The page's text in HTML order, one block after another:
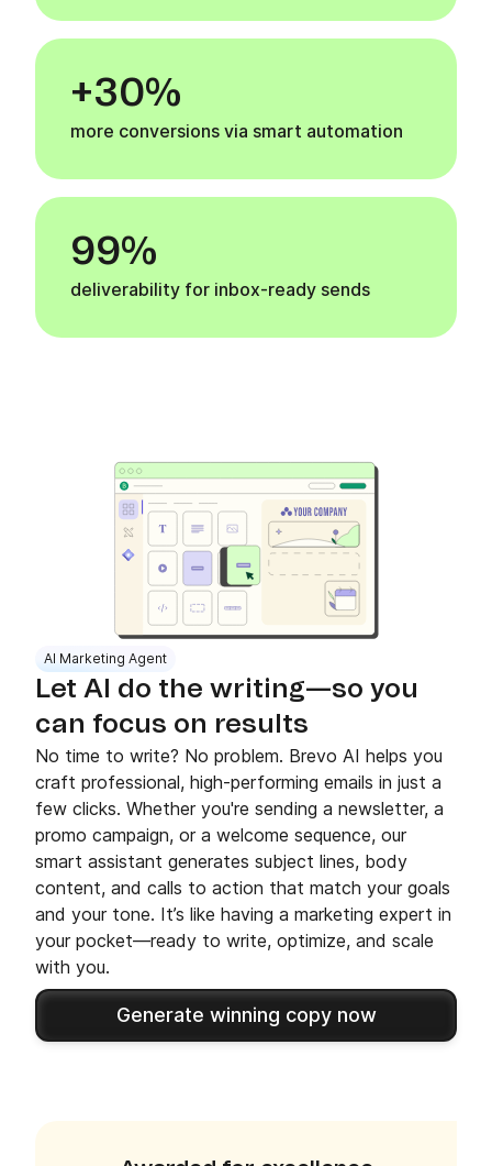
+30%
more conversions via smart automation
99%
deliverability for inbox-ready sends
AI Marketing Agent
Let AI do the writing—so you
can focus on results
No time to write? No problem. Brevo AI helps you
craft professional, high-performing emails in just a
few clicks. Whether you're sending a newsletter, a
promo campaign, or a welcome sequence, our
smart assistant generates subject lines, body
content, and calls to action that match your goals
and your tone. It’s like having a marketing expert in
your pocket—ready to write, optimize, and scale
with you.
Generate winning copy now